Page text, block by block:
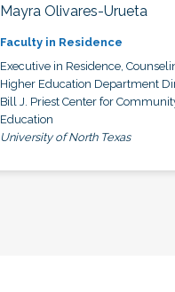
Mayra Olivares-Urueta
Faculty in Residence
Executive in Residence,
Higher Education Department
Bill J. Priest Center for
Education
University of North Texas